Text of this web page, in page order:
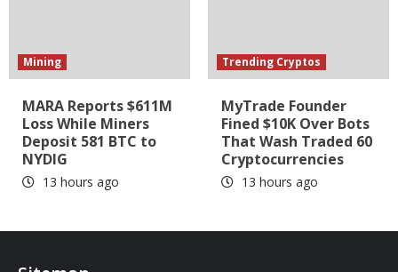
Mining
MARA Reports $611M
Loss While Miners
Deposit 581 BTC to
NYDIG
13 hours ago
Trending Cryptos
MyTrade Founder
Fined $10K Over Bots
That Wash Traded 60
Cryptocurrencies
13 hours ago